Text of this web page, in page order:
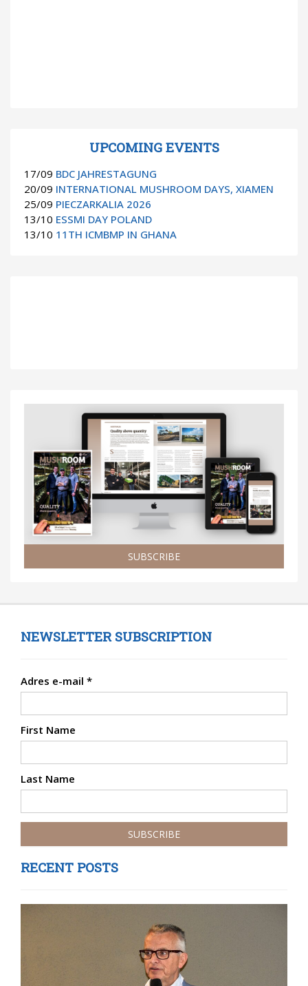
UPCOMING EVENTS
17/09 BDC JAHRESTAGUNG
20/09 INTERNATIONAL MUSHROOM DAYS, XIAMEN
25/09 PIECZARKALIA 2026
13/10 ESSMI DAY POLAND
13/10 11TH ICMBMP IN GHANA
SUBSCRIBE
NEWSLETTER SUBSCRIPTION
Adres e-mail *
First Name
Last Name
RECENT POSTS